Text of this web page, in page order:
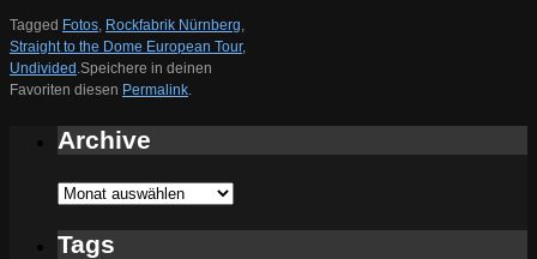
Tagged Fotos Rockfabrik Nürnberg
Straight to the Dome European Tour,
Undivided Speichere in deinen
Favoriten diesen Permalink
Archive
Archive
Tags